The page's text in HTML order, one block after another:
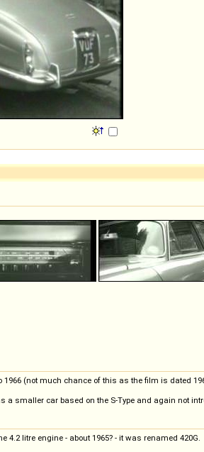
1966 (not much chance of this as the film is dated
a smaller car based on the S-Type and again not
4.2 litre engine - about 1965? - it was renamed 420G.